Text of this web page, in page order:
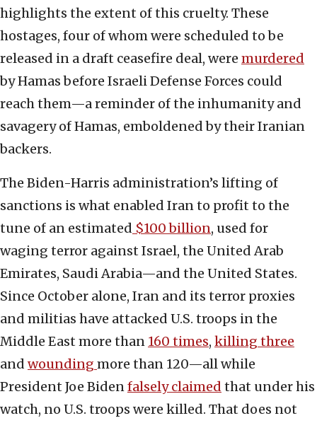
highlights the extent of this cruelty. These
hostages, four of whom were scheduled to be
released in a draft ceasefire deal, were murdered
by Hamas before Israeli Defense Forces could
reach them—a reminder of the inhumanity and
savagery of Hamas, emboldened by their Iranian
backers.
The Biden-Harris administration’s lifting of
sanctions is what enabled Iran to profit to the
tune of an estimated $100 billion, used for
waging terror against Israel, the United Arab
Emirates, Saudi Arabia—and the United States.
Since October alone, Iran and its terror proxies
and militias have attacked U.S. troops in the
Middle East more than 160 times, killing three
and wounding more than 120—all while
President Joe Bidenfalsely claimed that under his
watch, no U.S. troops were killed. That does not